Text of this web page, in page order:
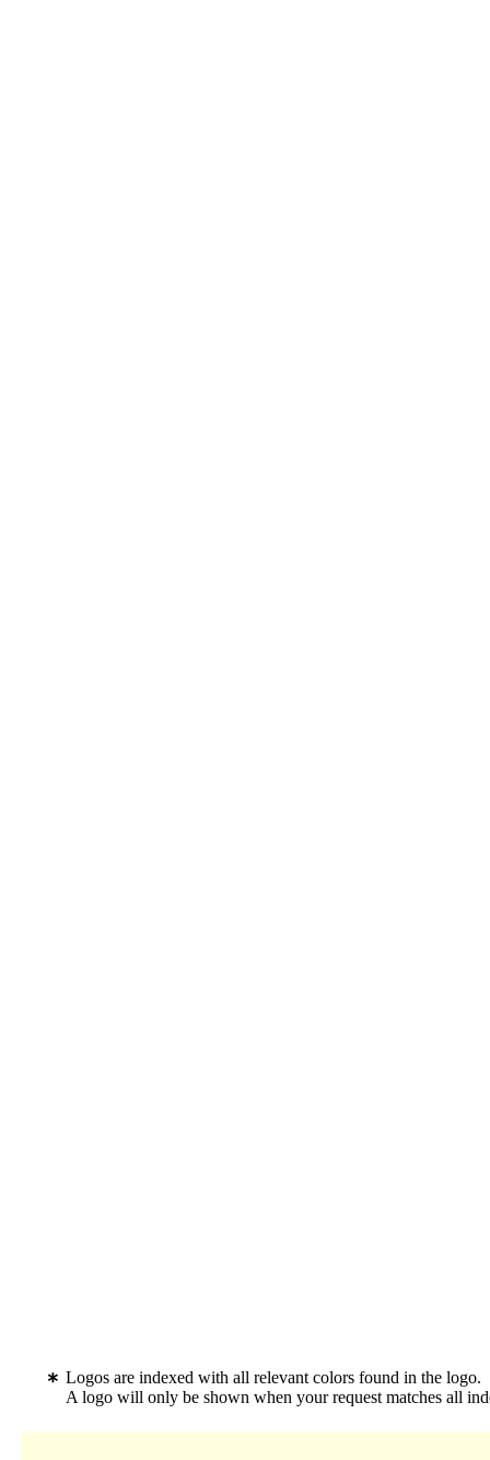
Logos are indexed with all relevant colors found in the logo.
A logo will only be shown when your request matches all